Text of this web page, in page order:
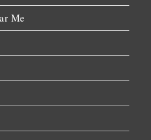
Me